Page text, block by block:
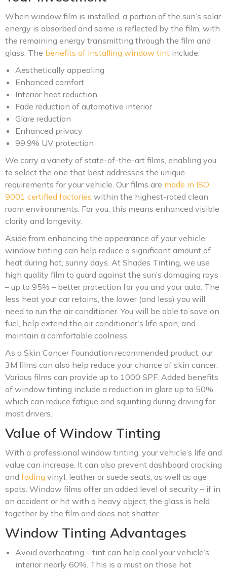
When window film is installed, a portion of the sun’s solar
energy is absorbed and some is reflected by the film, with
the remaining energy transmitting through the film and
glass. The benefits of installing window tint include:
Aesthetically appealing
Enhanced comfort
Interior heat reduction
Fade reduction of automotive interior
Glare reduction
Enhanced privacy
99.9% UV protection
We carry a variety of state-of-the-art films, enabling you
to select the one that best addresses the unique
requirements for your vehicle. Our films are made in ISO
9001 certified factories within the highest-rated clean
room environments. For you, this means enhanced visible
clarity and longevity.
Aside from enhancing the appearance of your vehicle,
window tinting can help reduce a significant amount of
heat during hot, sunny days. At Shades Tinting, we use
high quality film to guard against the sun’s damaging rays
– up to 95% – better protection for you and your auto. The
less heat your car retains, the lower (and less) you will
need to run the air conditioner. You will be able to save on
fuel, help extend the air conditioner’s life span, and
maintain a comfortable coolness.
As a Skin Cancer Foundation recommended product, our
3M films can also help reduce your chance of skin cancer.
Various films can provide up to 1000 SPF. Added benefits
of window tinting include a reduction in glare up to 50%,
which can reduce fatigue and squinting during driving for
most drivers.
Value of Window Tinting
With a professional window tinting, your vehicle’s life and
value can increase. It can also prevent dashboard cracking
and fading vinyl, leather or suede seats, as well as age
spots. Window films offer an added level of security – if in
an accident or hit with a heavy object, the glass is held
together by the film and does not shatter.
Window Tinting Advantages
Avoid overheating – tint can help cool your vehicle’s
interior nearly 60%. This is a must on those hot